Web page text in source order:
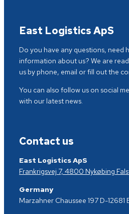
East Logistics ApS
Do you have any questions, need
information about us? We are
us by phone, email or fill out the
You can also follow us on social
with our latest news.
Contact us
East Logistics ApS
Frankrigsvej 7, 4800 Nykøbing
Germany
Marzahner Chaussee 197 D-12681